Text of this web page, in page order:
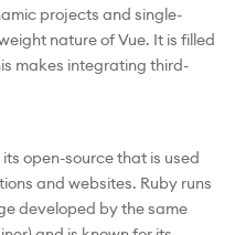
projects and single-
nature of Vue. It is filled
makes integrating third-
its open-source that is used
and websites. Ruby runs
developed by the same